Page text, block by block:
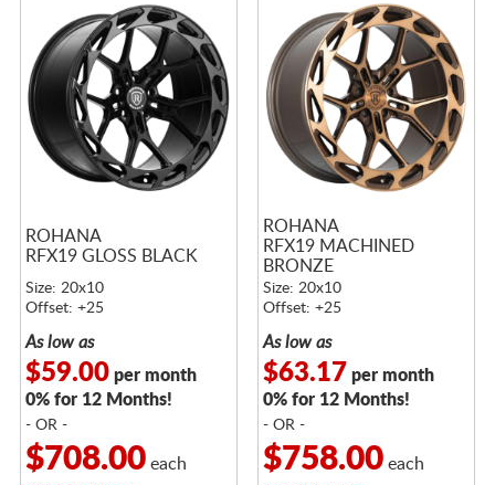
ROHANA
RFX19 GLOSS BLACK
Size: 20x10
Offset: +25
As low as
$59.00per month
0% for 12 Months!
- OR -
$708.00each
ROHANA
RFX19 MACHINED
BRONZE
Size: 20x10
Offset: +25
As low as
$63.17 per month
0% for 12 Months!
- OR -
$758.00each